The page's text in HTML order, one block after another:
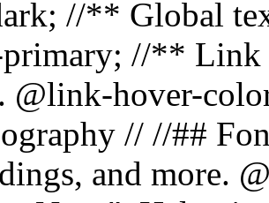
//** Global
primary; //** Link
@link-hover-
// //##
and more.